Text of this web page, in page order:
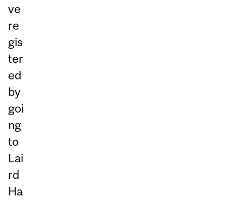
ve
re
gis
ter
ed
by
goi
ng
to
Lai
rd
Ha